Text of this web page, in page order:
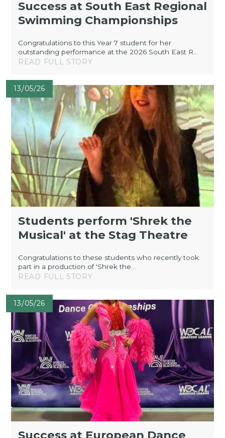
Success at South East Regional
Swimming Championships
Congratulations to this Year 7 student for her
outstanding performance at the 2026 South East R...
READ FULL STORY
13/05/26
Students perform 'Shrek the
Musical' at the Stag Theatre
Congratulations to these students who recently took
part in a production of 'Shrek the...
READ FULL STORY
13/05/26